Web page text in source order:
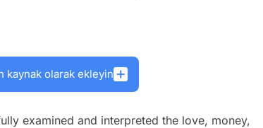
kaynak olarak ekleyin
examined and interpreted the love, money,